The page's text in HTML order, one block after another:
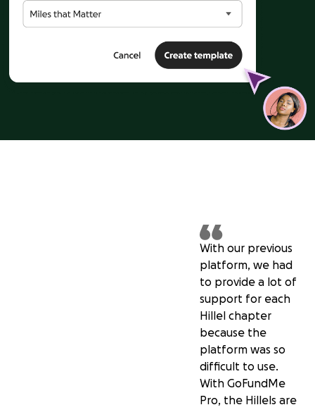
With our previous
platform, we had
to provide a lot of
support for each
Hillel chapter
because the
platform was so
difficult to use.
With GoFundMe
Pro, the Hillels are